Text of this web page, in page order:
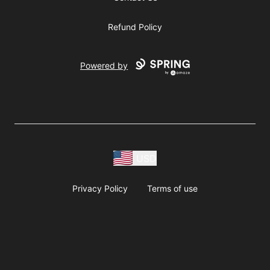
Refund Policy
Powered by
Privacy Policy Terms of use